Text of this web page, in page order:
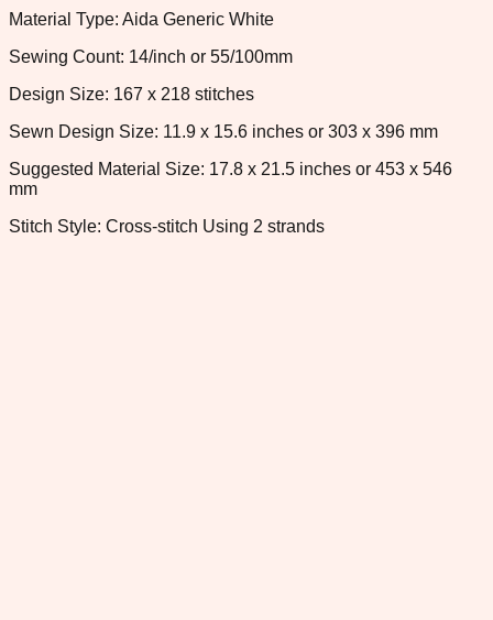
Material Type: Aida Generic White
Sewing Count: 14/inch or 55/100mm
Design Size: 167 x 218 stitches
Sewn Design Size: 11.9 x 15.6 inches or 303 x 396 mm
Suggested Material Size: 17.8 x 21.5 inches or 453 x 546
mm
Stitch Style: Cross-stitch Using 2 strands